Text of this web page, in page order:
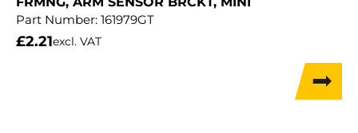
Part Number: 161979GT
£2.21excl. VAT